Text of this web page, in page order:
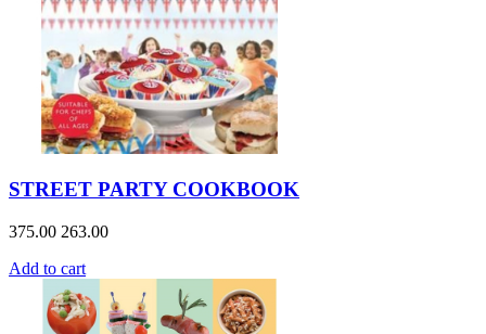
STREET PARTY COOKBOOK
375.00 263.00
Add to cart